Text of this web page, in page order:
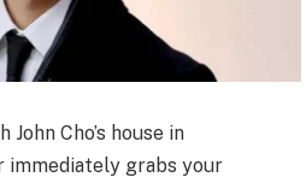
Cho’s house in
immediately grabs your